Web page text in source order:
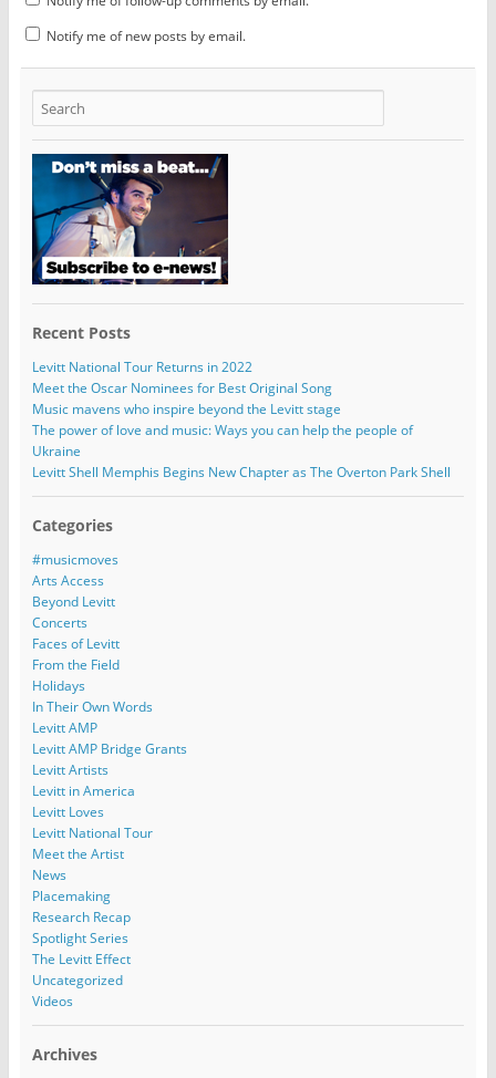
Notify me of new posts by email.
Recent Posts
Levitt National Tour Returns in 2022
Meet the Oscar Nominees for Best Original Song
Music mavens who inspire beyond the Levitt stage
The power of love and music: Ways you can help the people of
Ukraine
Levitt Shell Memphis Begins New Chapter as The Overton Park Shell
Categories
#musicmoves
Arts Access
Beyond Levitt
Concerts
Faces of Levitt
From the Field
Holidays
In Their Own Words
Levitt AMP
Levitt AMP Bridge Grants
Levitt Artists
Levitt in America
Levitt Loves
Levitt National Tour
Meet the Artist
News
Placemaking
Research Recap
Spotlight Series
The Levitt Effect
Uncategorized
Videos
Archives